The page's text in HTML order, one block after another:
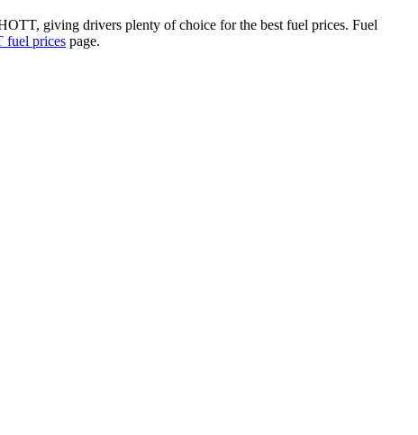
giving drivers plenty of choice for the best fuel prices. Fuel
fuel prices page.